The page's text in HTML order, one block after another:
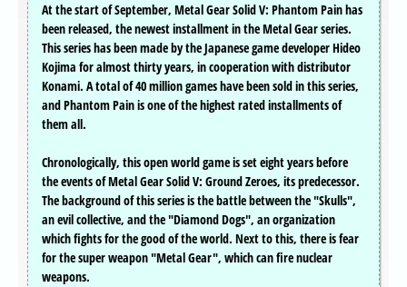
At the start of September, Metal Gear Solid V: Phantom Pain has
been released, the newest installment in the Metal Gear series.
This series has been made by the Japanese game developer Hideo
Kojima for almost thirty years, in cooperation with distributor
Konami. A total of 40 million games have been sold in this series,
and Phantom Pain is one of the highest rated installments of
them all.
Chronologically, this open world game is set eight years before
the events of Metal Gear Solid V: Ground Zeroes, its predecessor.
The background of this series is the battle between the "Skulls",
an evil collective, and the "Diamond Dogs", an organization
which fights for the good of the world. Next to this, there is fear
for the super weapon "Metal Gear", which can fire nuclear
weapons.